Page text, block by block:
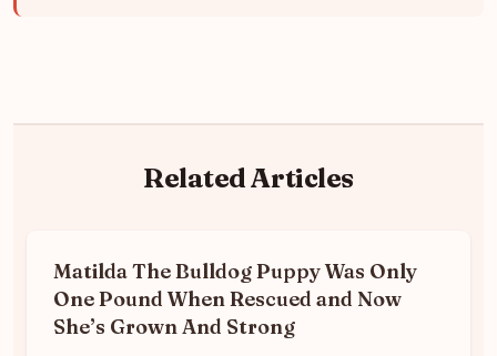
Related Articles
Matilda The Bulldog Puppy Was Only
One Pound When Rescued and Now
She’s Grown And Strong